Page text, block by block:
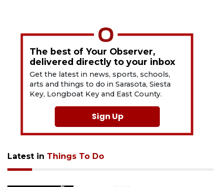
The best of Your Observer,
delivered directly to your inbox
Get the latest in news, sports, schools,
arts and things to do in Sarasota, Siesta
Key, Longboat Key and East County.
Sign Up
Latest in Things To Do